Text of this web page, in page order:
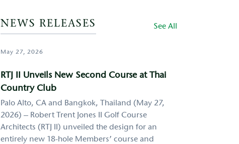
NEWS RELEASES See All
May 27, 2026
RTJ II Unveils New Second Course at Thai
Country Club
Palo Alto, CA and Bangkok, Thailand (May 27,
2026) – Robert Trent Jones II Golf Course
Architects (RTJ II) unveiled the design for an
entirely new 18-hole Members’ course and